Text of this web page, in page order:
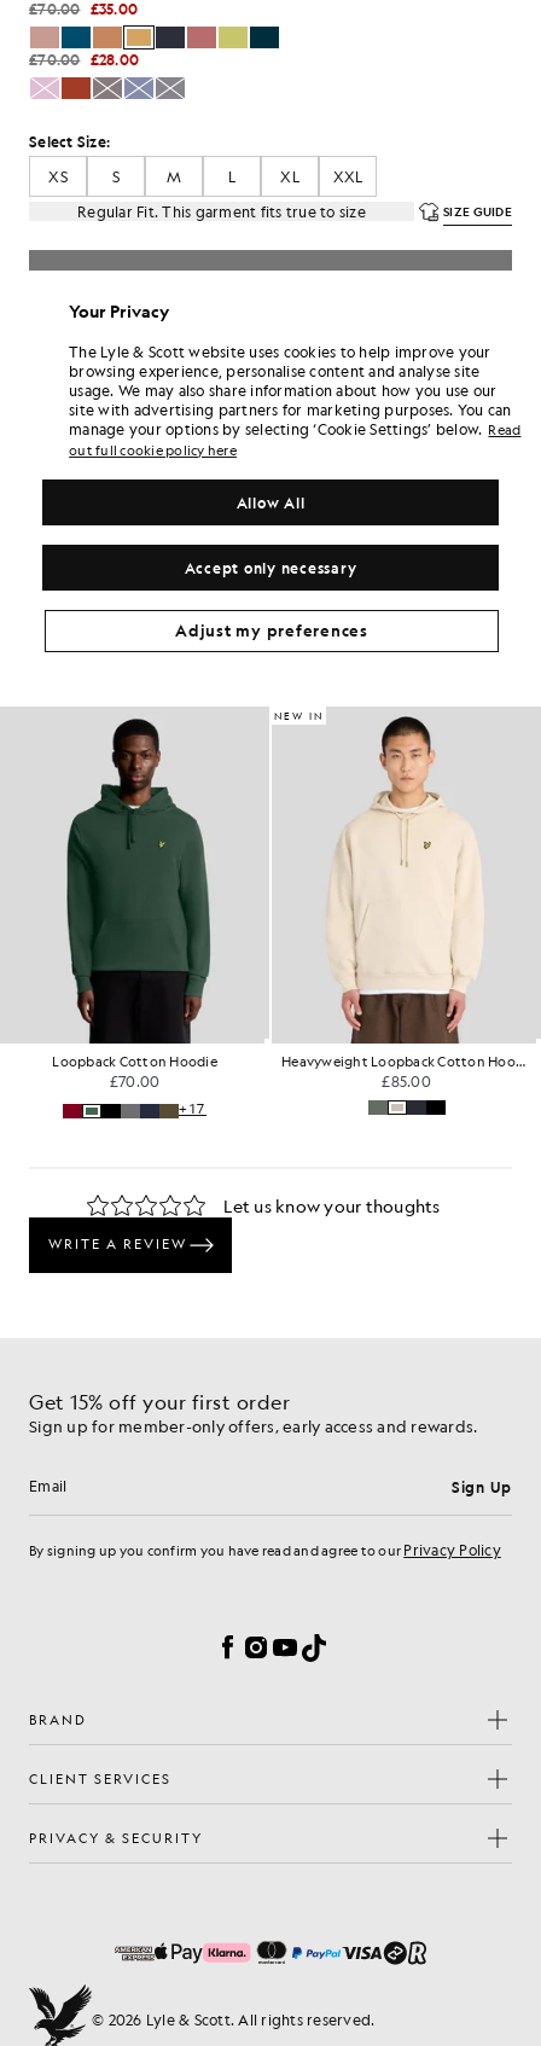
£70.00 £35.00
£70.00 £28.00
Select Size:
XS
S M L XL
XXL
Regular Fit. This garment fits true to size
SIZE GUIDE
SELECT A SIZE
in 3 month instalments
Free delivery on orders over £70
Home delivery & pick up points. Free returns & exchanges.
Earn double! Get210points with this purchase.
6 points = £1.00
SIGN UP
PRODUCT DETAILS
Get The Look
Build the full outfit with refined pieces crafted to elevate your
wardrobe.
Loopback Cotton Hoodie
£70.00
+17
NEW IN
Heavyweight Loopback Cotton Hoodie
£85.00
Get 15% off your first order
Sign up for member-only offers, early access and rewards.
Email address Sign Up
By signing up you confirm you have read and agree to our Privacy Policy
Facebook
Instagram
YouTube
TikTok
BRAND
CLIENT SERVICES
PRIVACY & SECURITY
© 2026 Lyle & Scott. All rights reserved.
Your Privacy
The Lyle & Scott website uses cookies to help improve your
browsing experience, personalise content and analyse site
usage. We may also share information about how you use our
site with advertising partners for marketing purposes. You can
manage your options by selecting ‘Cookie Settings’ below. Read
out full cookie policy here
Accept only necessary
Allow All
Adjust my preferences